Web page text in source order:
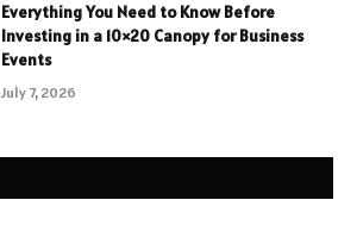
Everything You Need to Know Before
Investing in a 10×20 Canopy for Business
Events
July 7, 2026